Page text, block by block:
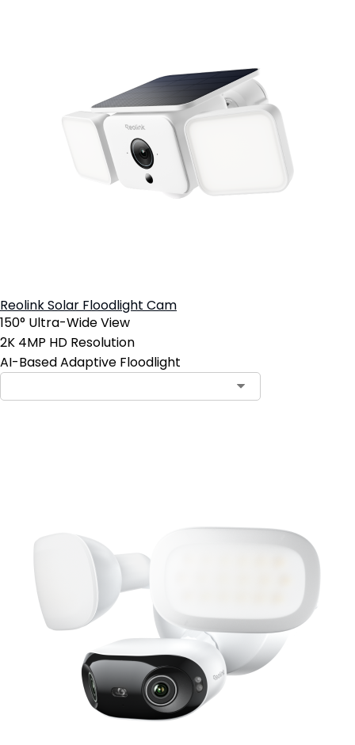
Reolink Solar Floodlight Cam
150° Ultra-Wide View
2K 4MP HD Resolution
AI-Based Adaptive Floodlight